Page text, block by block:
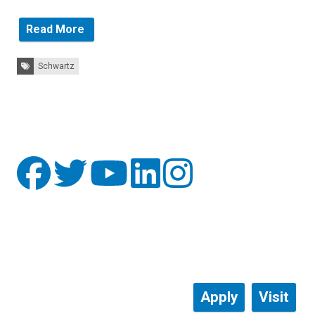
Read More
Tags: Schwartz
Apply Visit